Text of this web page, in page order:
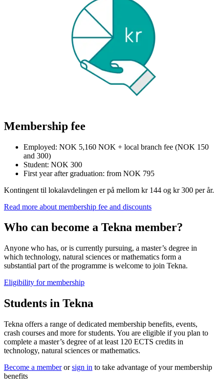
Membership fee
Employed: NOK 5,160 NOK + local branch fee (NOK 150
and 300)
Student: NOK 300
First year after graduation: from NOK 795
Kontingent til lokalavdelingen er på mellom kr 144 og kr 300 per år.
Read more about membership fee and discounts
Who can become a Tekna member?
Anyone who has, or is currently pursuing, a master’s degree in
which technology, natural sciences or mathematics form a
substantial part of the programme is welcome to join Tekna.
Eligibility for membership
Students in Tekna
Tekna offers a range of dedicated membership benefits, events,
crash courses and more for students. You are eligible if you plan to
complete a master’s degree of at least 120 ECTS credits in
technology, natural sciences or mathematics.
Become a memberorsign in to take advantage of your membership
benefits